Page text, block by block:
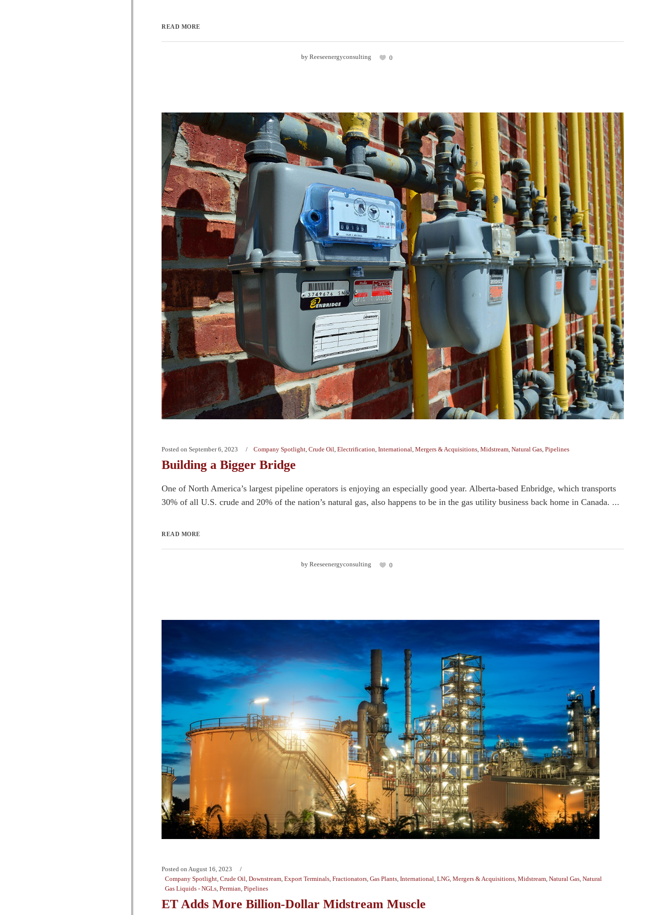
READ MORE
by Reeseenergyconsulting 0
Posted on September 6, 2023 Company Spotlight Crude Oil Electrification International Mergers & Acquisitions Midstream Natural Gas Pipelines
Building a Bigger Bridge
One of North America’s largest pipeline operators is enjoying an especially good year. Alberta-based Enbridge, which transports
30% of all U.S. crude and 20% of the nation’s natural gas, also happens to be in the gas utility business back home in Canada. ...
READ MORE
by Reeseenergyconsulting 0
Posted on August 16, 2023
Company Spotlight, Crude Oil, Downstream, Export Terminals, Fractionators, Gas Plants, International, LNG, Mergers & Acquisitions, Midstream, Natural Gas, Natural
Gas Liquids - NGLs, Permian, Pipelines
ET Adds More Billion-Dollar Midstream Muscle